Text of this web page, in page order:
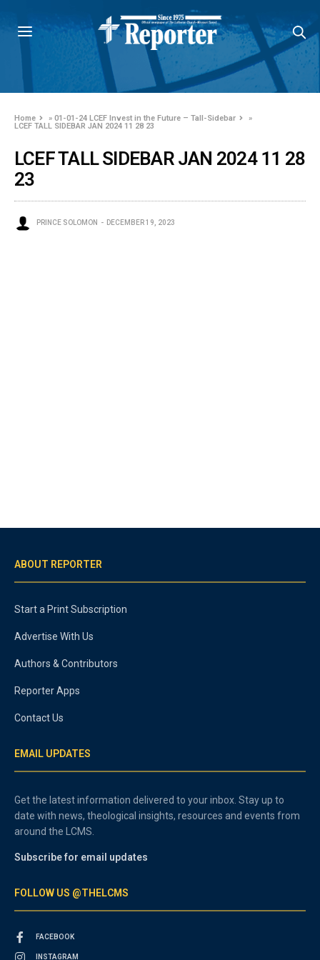
Home »01-01-24 LCEF Invest in the Future – Tall-Sidebar
»
LCEF TALL SIDEBAR JAN 2024 11 28 23
LCEF TALL SIDEBAR JAN 2024 11 28
23
PRINCE SOLOMON DECEMBER 19, 2023
ABOUT REPORTER
Start a Print Subscription
Advertise With Us
Authors & Contributors
Reporter Apps
Contact Us
EMAIL UPDATES
Get the latest information delivered to your inbox. Stay up to
date with news, theological insights, resources and events from
around the LCMS.
Subscribe for email updates
FOLLOW US @THELCMS
FACEBOOK
INSTAGRAM